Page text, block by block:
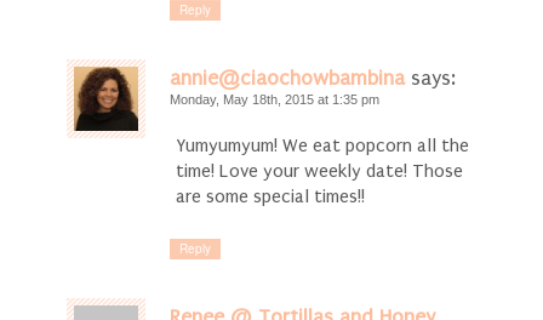
Reply
annie@ciaochowbambina says:
Monday, May 18th, 2015 at 1:35 pm
Yumyumyum! We eat popcorn all the
time! Love your weekly date! Those
are some special times!!
Reply